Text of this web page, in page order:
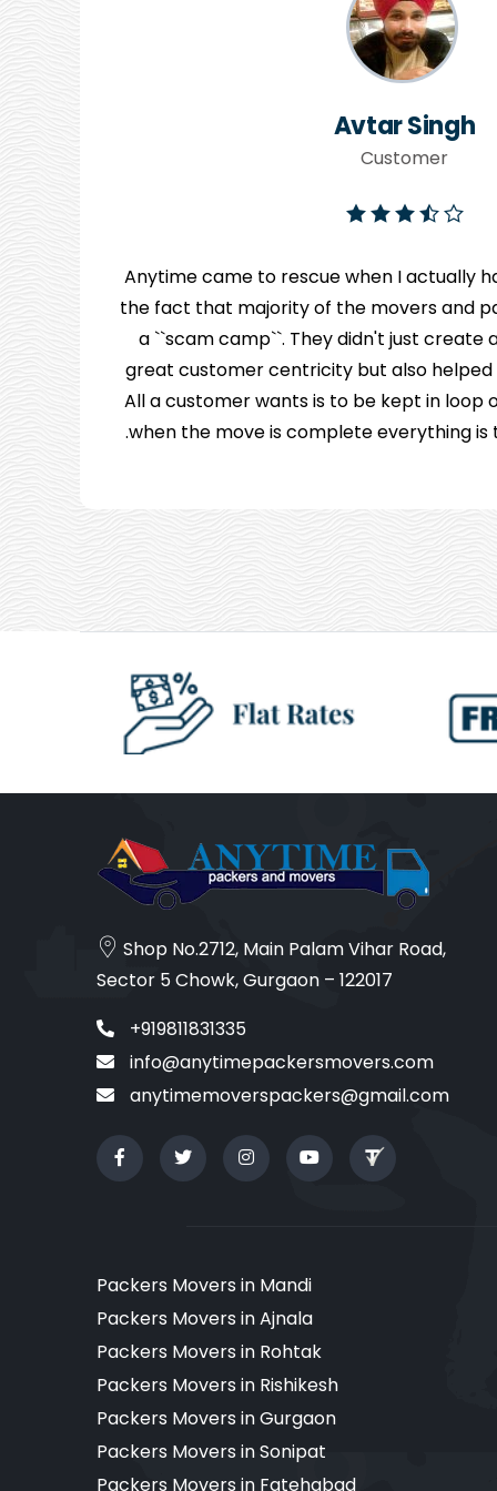
Avtar Singh
Customer
Anytime came to rescue when I actually
the fact that majority of the movers and
a ``scam camp``. They didn't just create
great customer centricity but also
All a customer wants is to be kept in loop
when the move is complete everything is
Shop No.2712, Main Palam Vihar Road,
Sector 5 Chowk, Gurgaon – 122017
+919811831335
info@anytimepackersmovers.com
anytimemoverspackers@gmail.com
Packers Movers in Mandi
Packers Movers in Ajnala
Packers Movers in Rohtak
Packers Movers in Rishikesh
Packers Movers in Gurgaon
Packers Movers in Sonipat
Packers Movers in Fatehabad